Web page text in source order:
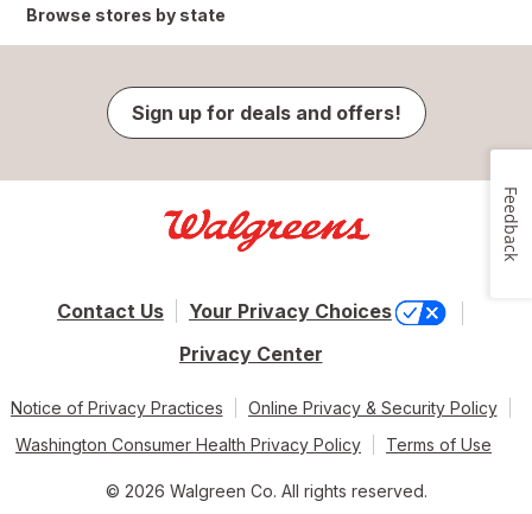
Browse stores by state
Sign up for deals and offers!
Contact Us
Your Privacy Choices
Privacy Center
Notice of Privacy Practices
Online Privacy & Security Policy
Washington Consumer Health Privacy Policy
Terms of Use
© 2026 Walgreen Co. All rights reserved.
Feedback